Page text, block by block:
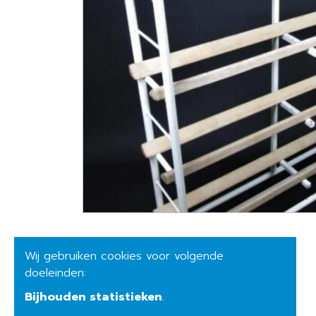
Wij gebruiken cookies voor volgende
doeleinden:
Bijhouden statistieken.